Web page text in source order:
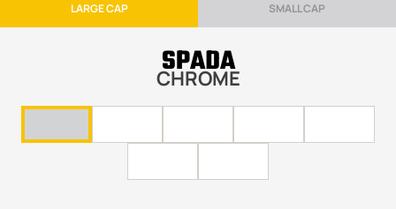
LARGE CAP SMALL CAP
SPADA
CHROME